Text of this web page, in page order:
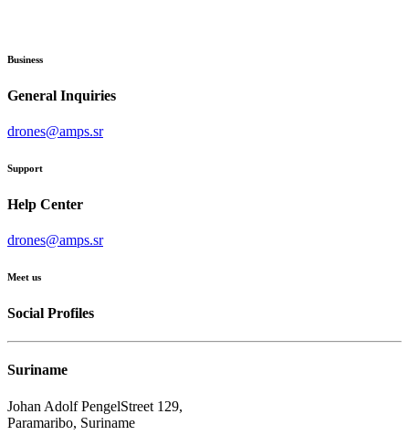
Business
General Inquiries
drones@amps.sr
Support
Help Center
drones@amps.sr
Meet us
Social Profiles
Suriname
Johan Adolf PengelStreet 129,
Paramaribo, Suriname